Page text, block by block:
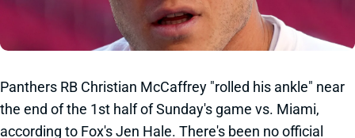
Panthers RB Christian McCaffrey "rolled his ankle" near
the end of the 1st half of Sunday's game vs. Miami,
according to Fox's Jen Hale. There's been no official